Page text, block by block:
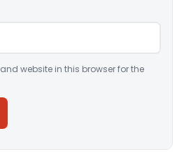
website in this browser for the